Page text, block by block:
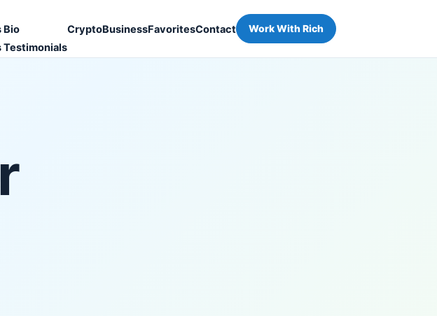
Bio
Testimonials
CryptoBusinessFavoritesContact Work With Rich